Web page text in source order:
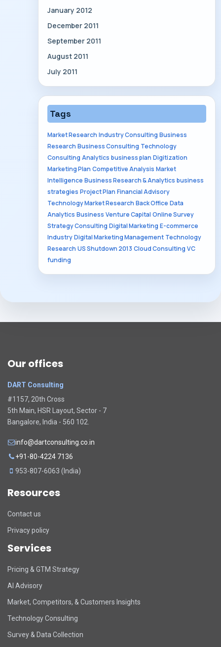
January 2012
December 2011
September 2011
August 2011
July 2011
Tags
Market Research Industry Consulting Business
Research Business Consulting Technology
Consulting Analytics business plan Digitization
Marketing Plan Competitive Analysis Market
Intelligence Business Research & Analytics business
strategies Project Plan Financial Advisory
Technology Market Research Back Office Data
Analytics Business Venture Capital Online Survey
Strategy Consulting Digital Marketing E-commerce
IndustryDigital Marketing Management Technology
Research US Shutdown 2013 Cloud Consulting VC
funding
Our offices
DART Consulting
#1157, 20th Cross
5th Main, HSR Layout, Sector - 7
Bangalore, India - 560 102.
info@dartconsulting.co.in
+91-80-4224 7136
953-807-6063 (India)
Resources
Contact us
Privacy policy
Services
Pricing & GTM Strategy
AI Advisory
Market, Competitors, & Customers Insights
Technology Consulting
Survey & Data Collection